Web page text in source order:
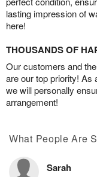
lasting impression of
here!
THOUSANDS OF
Our customers and
are our top priority! As
we will personally
arrangement!
What People Are
Sarah